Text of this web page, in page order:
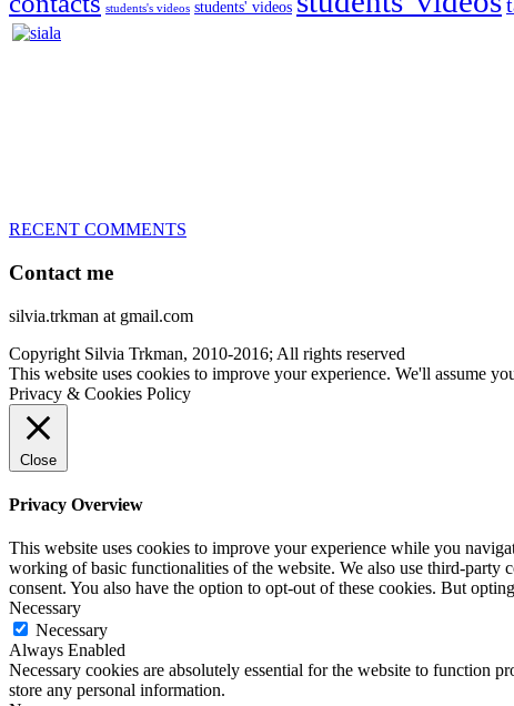
students's videos students' videos
RECENT COMMENTS
Contact me
silvia.trkman at gmail.com
Copyright Silvia Trkman, 2010-2016; All rights reserved
This website uses cookies to improve your experience. We'll assume
Privacy & Cookies Policy
Close
Privacy Overview
This website uses cookies to improve your experience while you
working of basic functionalities of the website. We also use third-party
consent. You also have the option to opt-out of these cookies. But
Necessary
Necessary
Always Enabled
Necessary cookies are absolutely essential for the website to function
store any personal information.